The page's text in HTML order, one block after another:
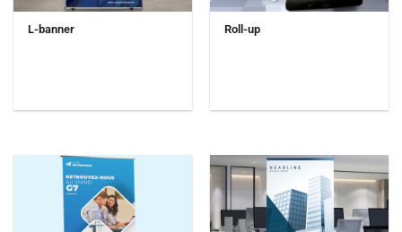
L-banner Roll-up